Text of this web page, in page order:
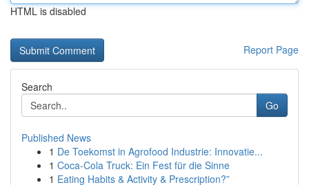
HTML is disabled
Report Page
Search
Go
Published News
1 De Toekomst in Agrofood Industrie: Innovatie...
1 Coca-Cola Truck: Ein Fest für die Sinne
1 Eating Habits & Activity & Prescription?”